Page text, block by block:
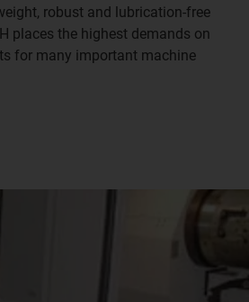
robust and lubrication-free
places the highest demands on
for many important machine